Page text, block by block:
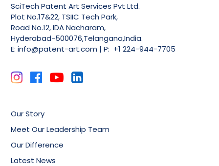
SciTech Patent Art Services Pvt Ltd.
Plot No.17&22, TSIIC Tech Park,
Road No.12, IDA Nacharam,
Hyderabad-500076,Telangana,India.
E:info@patent-art.com | P: +1 224-944-7705
Our Story
Meet Our Leadership Team
Our Difference
Latest News